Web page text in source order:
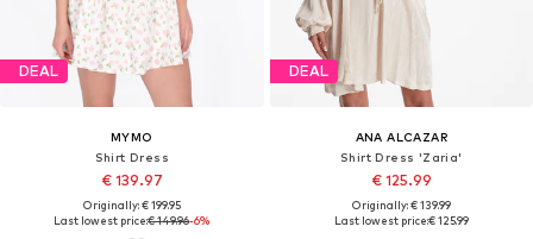
DEAL
MYMO
Shirt Dress
€ 139.97
Originally: € 199.95
Last lowest price:€ 149.96-6%
DEAL
ANA ALCAZAR
Shirt Dress 'Zaria'
€ 125.99
Originally: € 139.99
Last lowest price:€ 125.99